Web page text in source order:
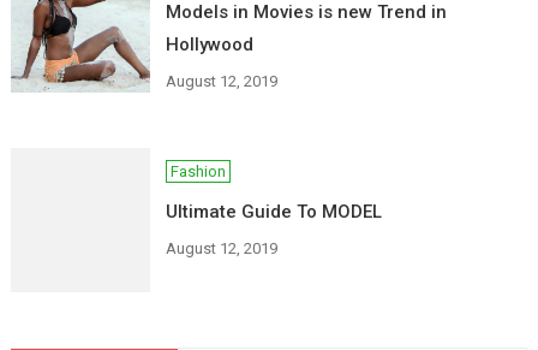
Models in Movies is new Trend in
Hollywood
August 12, 2019
Fashion
Ultimate Guide To MODEL
August 12, 2019